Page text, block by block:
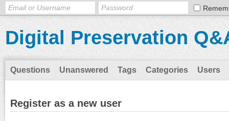
Digital Preservation
Questions Unanswered Tags Categories Users
Register as a new user